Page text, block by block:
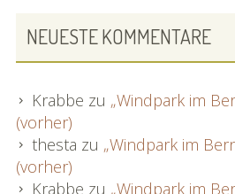
NEUESTE KOMMENTARE
Krabbe zu „Windpark im
(vorher)
thesta zu „Windpark im
(vorher)
Krabbe zu „Windpark im